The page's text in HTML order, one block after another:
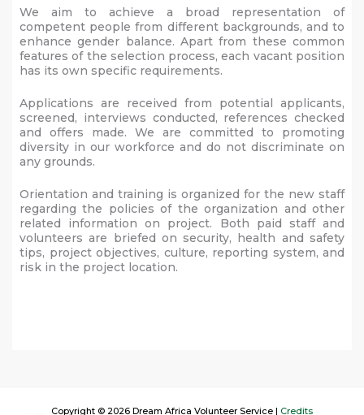
We aim to achieve a broad representation of
competent people from different backgrounds, and to
enhance gender balance. Apart from these common
features of the selection process, each vacant position
has its own specific requirements.
Applications are received from potential applicants,
screened, interviews conducted, references checked
and offers made. We are committed to promoting
diversity in our workforce and do not discriminate on
any grounds.
Orientation and training is organized for the new staff
regarding the policies of the organization and other
related information on project. Both paid staff and
volunteers are briefed on security, health and safety
tips, project objectives, culture, reporting system, and
risk in the project location.
Copyright © 2026 Dream Africa Volunteer Service | Credits